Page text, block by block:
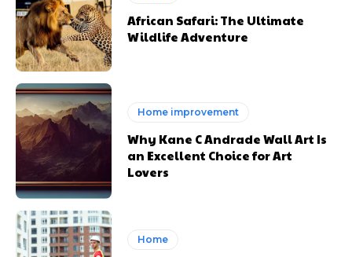
African Safari: The Ultimate
Wildlife Adventure
Home improvement
Why Kane C Andrade Wall Art Is
an Excellent Choice for Art
Lovers
Home